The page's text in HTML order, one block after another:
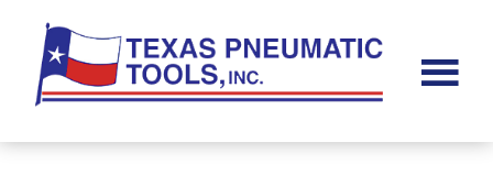
main
content
footer
Pneumatic